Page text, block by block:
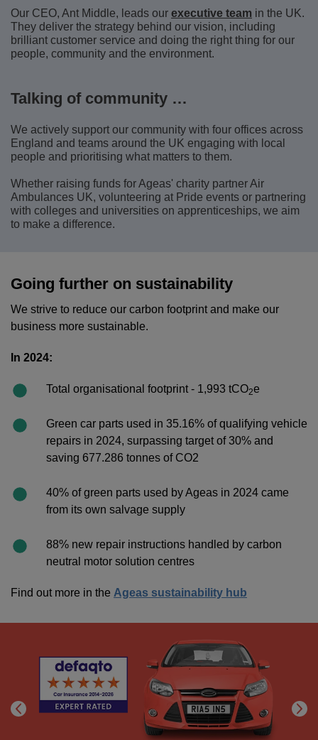
Our CEO, Ant Middle, leads our executive team in the UK.
They deliver the strategy behind our vision, including
brilliant customer service and doing the right thing for our
people, community and the environment.
Talking of community …
We actively support our community with four offices across
England and teams around the UK engaging with local
people and prioritising what matters to them.
Whether raising funds for Ageas' charity partner Air
Ambulances UK, volunteering at Pride events or partnering
with colleges and universities on apprenticeships, we aim
to make a difference.
Going further on sustainability
We strive to reduce our carbon footprint and make our
business more sustainable.
In 2024:
Total organisational footprint - 1,993 tCO2e
Green car parts used in 35.16% of qualifying vehicle
repairs in 2024, surpassing target of 30% and
saving 677.286 tonnes of CO2
40% of green parts used by Ageas in 2024 came
from its own salvage supply
88% new repair instructions handled by carbon
neutral motor solution centres
Find out more in the Ageas sustainability hub